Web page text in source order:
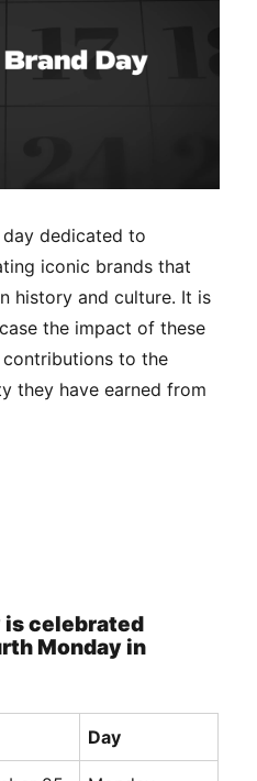
dedicated to
iconic brands that
history and culture. It is
the impact of these
to the
they have earned from
is celebrated
Monday in
Day